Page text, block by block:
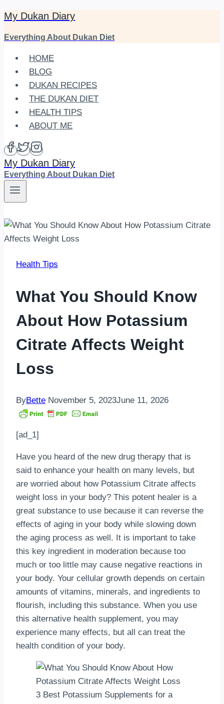
Skip
content
My Dukan Diary
Everything About Dukan Diet
HOME
BLOG
DUKAN RECIPES
THE DUKAN DIET
HEALTH TIPS
ABOUT ME
My Dukan Diary
Everything About Dukan Diet
Health Tips
What You Should Know
About How Potassium
Citrate Affects Weight
Loss
ByBette November 5, 2023June 11, 2026
[ad_1]
Have you heard of the new drug therapy that is
said to enhance your health on many levels, but
are worried about how Potassium Citrate affects
weight loss in your body? This potent healer is a
great substance to use because it can reverse the
effects of aging in your body while slowing down
the aging process as well. It is important to take
this key ingredient in moderation because too
much or too little may cause negative reactions in
your body. Your cellular growth depends on certain
amounts of vitamins, minerals, and ingredients to
flourish, including this substance. When you use
this alternative health supplement, you may
experience many effects, but all can treat the
health condition of your body.
3 Best Potassium Supplements for a